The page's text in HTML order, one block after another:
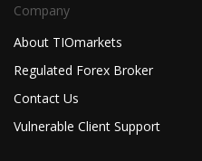
Company
About TIOmarkets
Regulated Forex Broker
Contact Us
Vulnerable Client Support